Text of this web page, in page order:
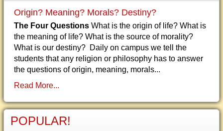
Origin? Meaning? Morals? Destiny?
The Four Questions What is the origin of life? What is
the meaning of life? What is the source of morality?
What is our destiny? Daily on campus we tell the
students that any religion or philosophy has to answer
the questions of origin, meaning, morals...
Read More...
POPULAR!